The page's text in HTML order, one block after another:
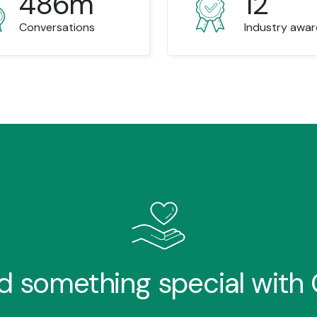
Conversations Industry
something special with